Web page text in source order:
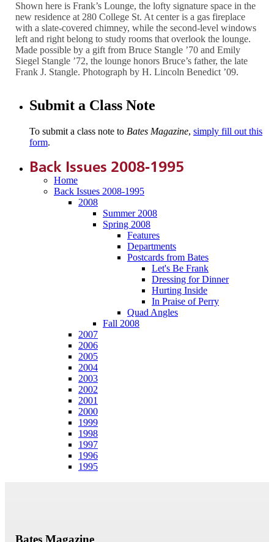
Shown here is Frank’s Lounge, the lofty signature space in the
new residence at 280 College St. At center is a gas fireplace
with a slate-covered chimney, while the second-level windows
left and right belong to study rooms that overlook the lounge.
Made possible by a gift from Bruce Stangle ’70 and Emily
Siegel Stangle ’72, the lounge honors Bruce’s father, the late
Frank J. Stangle. Photograph by H. Lincoln Benedict ’09.
Submit a Class Note
To submit a class note to Bates Magazine, simply fill out this
form.
Back Issues 2008-1995
Home
Back Issues 2008-1995
2008
Summer 2008
Spring 2008
Features
Departments
Postcards from Bates
Let's Be Frank
Dressing for Dinner
Hurting Inside
In Praise of Perry
Quad Angles
Fall 2008
2007
2006
2005
2004
2003
2002
2001
2000
1999
1998
1997
1996
1995
Bates Magazine